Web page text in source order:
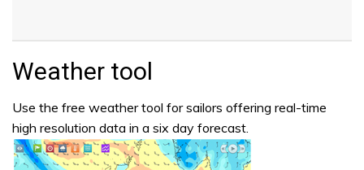
Weather tool
Use the free weather tool for sailors offering real-time
high resolution data in a six day forecast.